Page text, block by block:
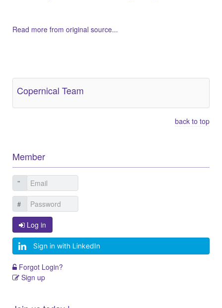
Read more from original source...
Copernical Team
back to top
Member
Log in
Sign in with LinkedIn
Forgot Login?
Sign up